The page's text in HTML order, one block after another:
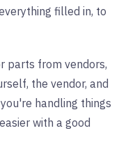
filled in, to
parts from vendors,
the vendor, and
handling things
with a good